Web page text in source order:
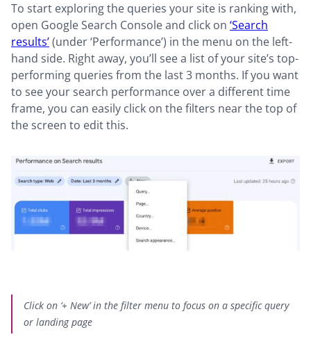
To start exploring the queries your site is ranking with,
open Google Search Console and click on ‘Search
results’(under ‘Performance’) in the menu on the left-
hand side. Right away, you’ll see a list of your site’s top-
performing queries from the last 3 months. If you want
to see your search performance over a different time
frame, you can easily click on the filters near the top of
the screen to edit this.
Click on ‘+ New’ in the filter menu to focus on a specific query
or landing page